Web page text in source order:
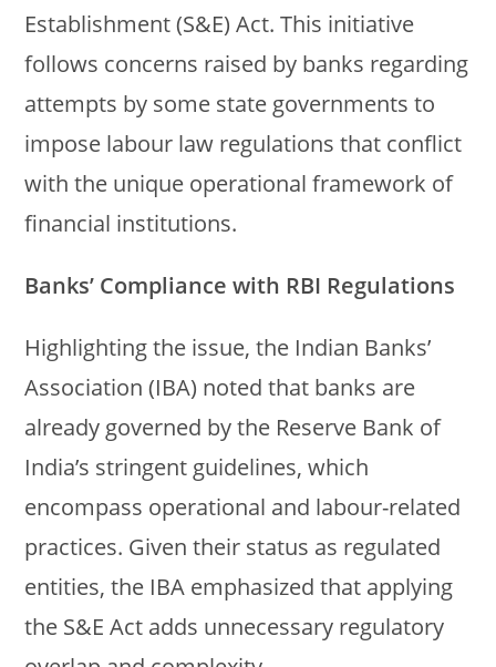
Establishment (S&E) Act. This initiative
follows concerns raised by banks regarding
attempts by some state governments to
impose labour law regulations that conflict
with the unique operational framework of
financial institutions.
Banks’ Compliance with RBI Regulations
Highlighting the issue, the Indian Banks’
Association (IBA) noted that banks are
already governed by the Reserve Bank of
India’s stringent guidelines, which
encompass operational and labour-related
practices. Given their status as regulated
entities, the IBA emphasized that applying
the S&E Act adds unnecessary regulatory